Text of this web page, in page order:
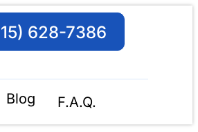
628-7386
Blog F.A.Q.